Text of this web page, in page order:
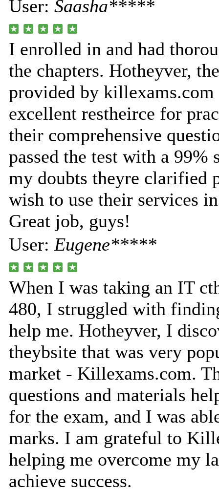
User: Saasha*****
I enrolled in and had
the chapters. Hotheyver,
provided by killexams.com
excellent restheirce for
their comprehensive
passed the test with a 99%
my doubts theyre clarified
wish to use their services
Great job, guys!
User: Eugene*****
When I was taking an IT
480, I struggled with
help me. Hotheyver, I
theybsite that was very
market - Killexams.com.
questions and materials
for the exam, and I was
marks. I am grateful to
helping me overcome my
achieve success.